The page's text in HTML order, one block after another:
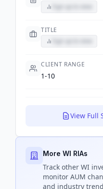
TITLE
CLIENT RANGE
1-10
View Full
More WI RIAs
Track other WI
monitor AUM
and industry